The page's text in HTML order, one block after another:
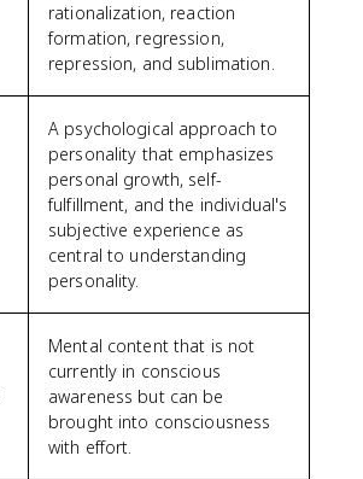
rationalization, reaction
formation, regression,
repression, and sublimation.
A psychological approach to
personality that emphasizes
personal growth, self-
fulfillment, and the individual's
subjective experience as
central to understanding
personality.
Mental content that is not
currently in conscious
awareness but can be
brought into consciousness
with effort.